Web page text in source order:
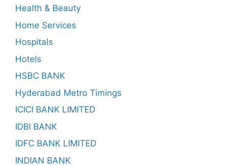
Health & Beauty
Home Services
Hospitals
Hotels
HSBC BANK
Hyderabad Metro Timings
ICICI BANK LIMITED
IDBI BANK
IDFC BANK LIMITED
INDIAN BANK